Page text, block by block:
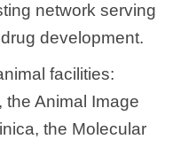
network serving
development.
facilities:
the Animal Image
the Molecular